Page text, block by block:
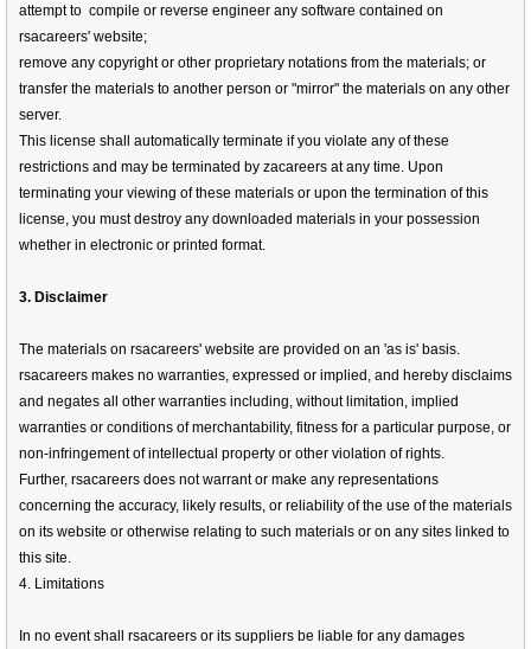
attempt to compile or reverse engineer any software contained on
rsacareers' website;
remove any copyright or other proprietary notations from the materials; or
transfer the materials to another person or "mirror" the materials on any other
server.
This license shall automatically terminate if you violate any of these
restrictions and may be terminated by zacareers at any time. Upon
terminating your viewing of these materials or upon the termination of this
license, you must destroy any downloaded materials in your possession
whether in electronic or printed format.
3. Disclaimer
The materials on rsacareers' website are provided on an 'as is' basis.
rsacareers makes no warranties, expressed or implied, and hereby disclaims
and negates all other warranties including, without limitation, implied
warranties or conditions of merchantability, fitness for a particular purpose, or
non-infringement of intellectual property or other violation of rights.
Further, rsacareers does not warrant or make any representations
concerning the accuracy, likely results, or reliability of the use of the materials
on its website or otherwise relating to such materials or on any sites linked to
this site.
4. Limitations
In no event shall rsacareers or its suppliers be liable for any damages